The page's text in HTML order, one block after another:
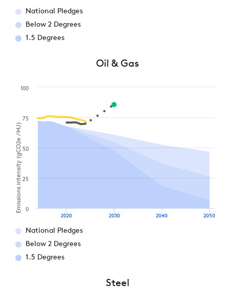
National Pledges
Below 2 Degrees
1.5 Degrees
Oil & Gas
Emissions intensity (gCO2e / MJ)
2020 2030 2040 2050
0
25
50
75
100
National Pledges
Below 2 Degrees
1.5 Degrees
Steel